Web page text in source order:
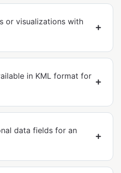
or visualizations with
in KML format for
data fields for an